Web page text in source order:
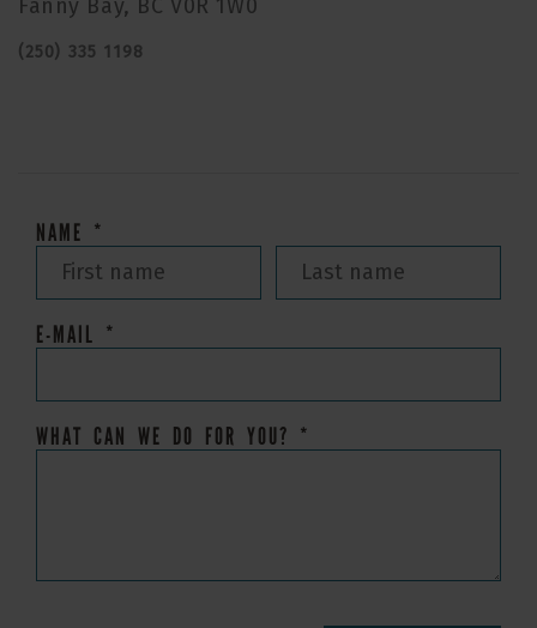
Fanny Bay, BC V0R 1W0
(250) 335 1198
NAME *
E-MAIL *
WHAT CAN WE DO FOR YOU? *